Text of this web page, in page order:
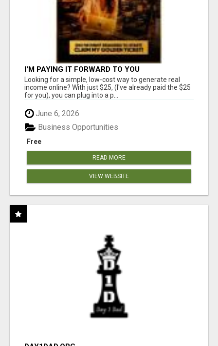
I'M PAYING IT FORWARD TO YOU
Looking for a simple, low-cost way to generate real
income online? With just $25, (I've already paid the $25
for you), you can plug into a p...
June 6, 2026
Free
Business Opportunities
READ MORE
VIEW WEBSITE